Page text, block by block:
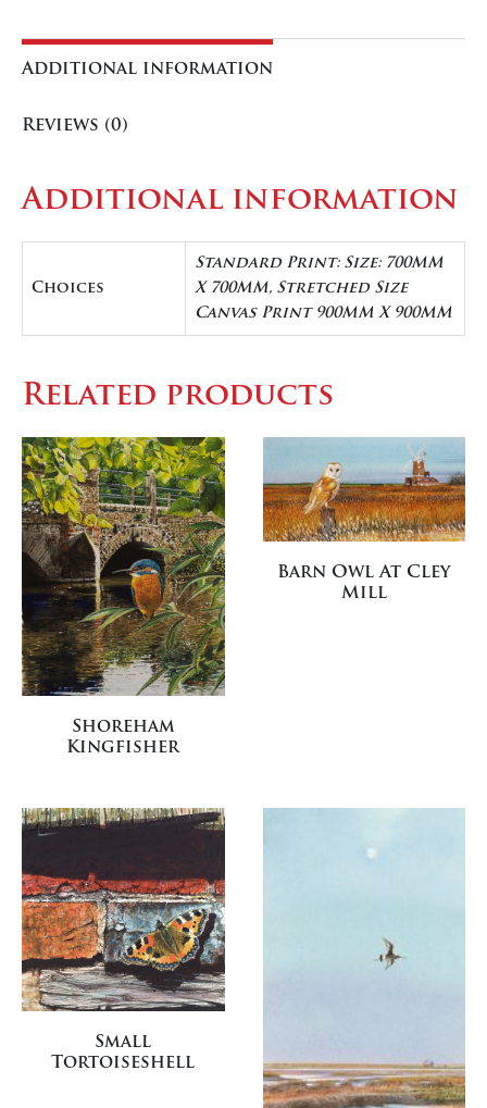
Additional information
Reviews (0)
Additional information
Choices
Standard Print: Size: 700MM
X 700MM, Stretched Size
Canvas Print 900MM X 900MM
Related products
Shoreham
Kingfisher
Barn Owl At Cley
Mill
Small
Tortoiseshell